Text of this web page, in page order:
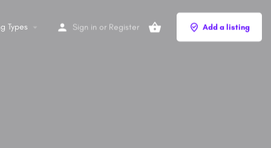
Types Sign in or Register Add a listing